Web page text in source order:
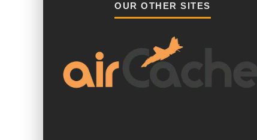
OUR OTHER SITES